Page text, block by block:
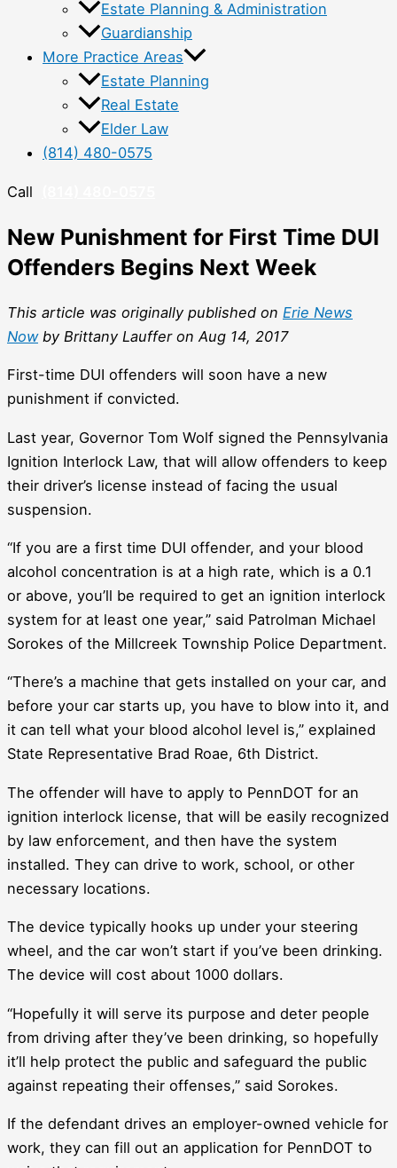
Estate Planning & Administration
Guardianship
More Practice Areas
Estate Planning
Real Estate
Elder Law
(814) 480-0575
Call
New Punishment for First Time DUI
Offenders Begins Next Week
This article was originally published on Erie News
Nowby Brittany Lauffer on Aug 14, 2017
First-time DUI offenders will soon have a new
punishment if convicted.
Last year, Governor Tom Wolf signed the Pennsylvania
Ignition Interlock Law, that will allow offenders to keep
their driver’s license instead of facing the usual
suspension.
“If you are a first time DUI offender, and your blood
alcohol concentration is at a high rate, which is a 0.1
or above, you’ll be required to get an ignition interlock
system for at least one year,” said Patrolman Michael
Sorokes of the Millcreek Township Police Department.
“There’s a machine that gets installed on your car, and
before your car starts up, you have to blow into it, and
it can tell what your blood alcohol level is,” explained
State Representative Brad Roae, 6th District.
The offender will have to apply to PennDOT for an
ignition interlock license, that will be easily recognized
by law enforcement, and then have the system
installed. They can drive to work, school, or other
necessary locations.
The device typically hooks up under your steering
wheel, and the car won’t start if you’ve been drinking.
The device will cost about 1000 dollars.
“Hopefully it will serve its purpose and deter people
from driving after they’ve been drinking, so hopefully
it’ll help protect the public and safeguard the public
against repeating their offenses,” said Sorokes.
If the defendant drives an employer-owned vehicle for
work, they can fill out an application for PennDOT to